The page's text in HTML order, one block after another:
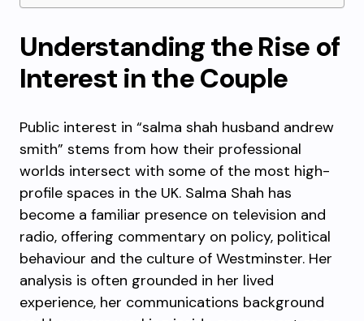
Understanding the Rise of
Interest in the Couple
Public interest in “salma shah husband andrew
smith” stems from how their professional
worlds intersect with some of the most high-
profile spaces in the UK. Salma Shah has
become a familiar presence on television and
radio, offering commentary on policy, political
behaviour and the culture of Westminster. Her
analysis is often grounded in her lived
experience, her communications background